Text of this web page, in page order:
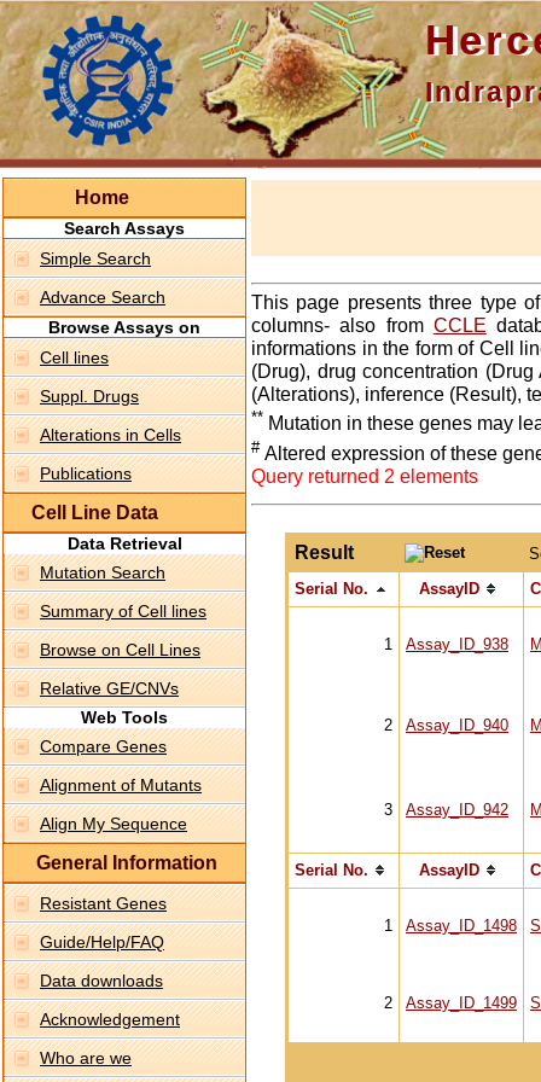
Home
Search Assays
Simple Search
Advance Search
Browse Assays on
Cell lines
Suppl. Drugs
Alterations in Cells
Publications
Cell Line Data
Data Retrieval
Mutation Search
Summary of Cell lines
Browse on Cell Lines
Relative GE/CNVs
Web Tools
Compare Genes
Alignment of Mutants
Align My Sequence
General Information
Resistant Genes
Guide/Help/FAQ
Data downloads
Acknowledgement
Who are we
This page presents three type
columns- also from CCLE
informations in the form of Cell
(Drug), drug concentration
(Alterations), inference (Result),
** Mutation in these genes may
# Altered expression of these
Query returned 2 elements
Result
Serial No.
AssayID
1 Assay_ID_938
2 Assay_ID_940
3 Assay_ID_942
Serial No. AssayID
1 Assay_ID_1498
2 Assay_ID_1499